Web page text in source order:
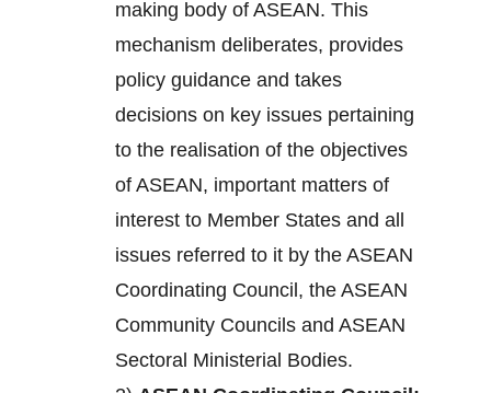
making body of ASEAN. This
mechanism deliberates, provides
policy guidance and takes
decisions on key issues pertaining
to the realisation of the objectives
of ASEAN, important matters of
interest to Member States and all
issues referred to it by the ASEAN
Coordinating Council, the ASEAN
Community Councils and ASEAN
Sectoral Ministerial Bodies.